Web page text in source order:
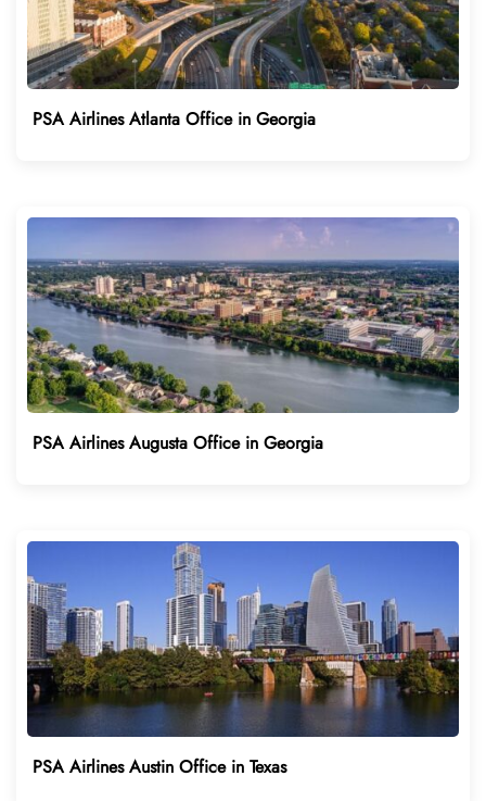
PSA Airlines Atlanta Office in Georgia
PSA Airlines Augusta Office in Georgia
PSA Airlines Austin Office in Texas